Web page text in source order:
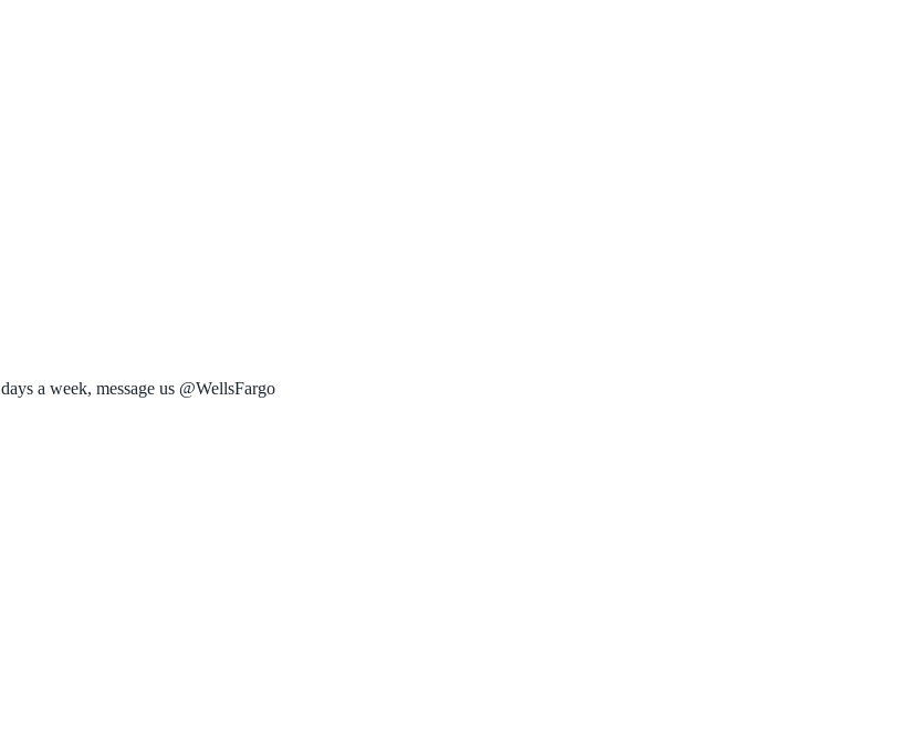
a week, message us @WellsFargo